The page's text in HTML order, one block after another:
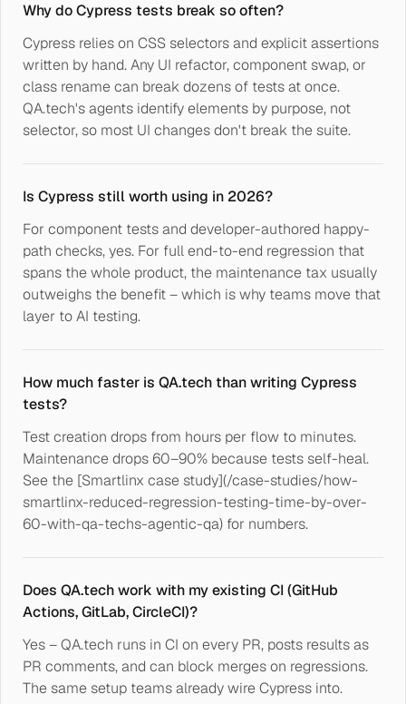
Why do Cypress tests break so often?
Cypress relies on CSS selectors and explicit assertions
written by hand. Any UI refactor, component swap, or
class rename can break dozens of tests at once.
QA.tech's agents identify elements by purpose, not
selector, so most UI changes don't break the suite.
Is Cypress still worth using in 2026?
For component tests and developer-authored happy-
path checks, yes. For full end-to-end regression that
spans the whole product, the maintenance tax usually
outweighs the benefit – which is why teams move that
layer to AI testing.
How much faster is QA.tech than writing Cypress
tests?
Test creation drops from hours per flow to minutes.
Maintenance drops 60–90% because tests self-heal.
See the [Smartlinx case study](/case-studies/how-
smartlinx-reduced-regression-testing-time-by-over-
60-with-qa-techs-agentic-qa) for numbers.
Does QA.tech work with my existing CI (GitHub
Actions, GitLab, CircleCI)?
Yes – QA.tech runs in CI on every PR, posts results as
PR comments, and can block merges on regressions.
The same setup teams already wire Cypress into.